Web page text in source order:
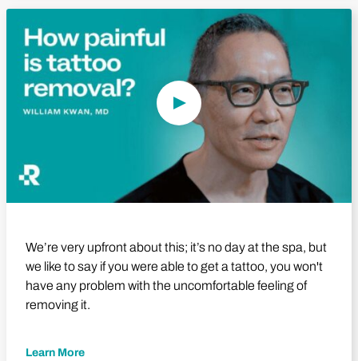
Play Video
We’re very upfront about this; it’s no day at the spa, but
we like to say if you were able to get a tattoo, you won't
have any problem with the uncomfortable feeling of
removing it.
Learn More